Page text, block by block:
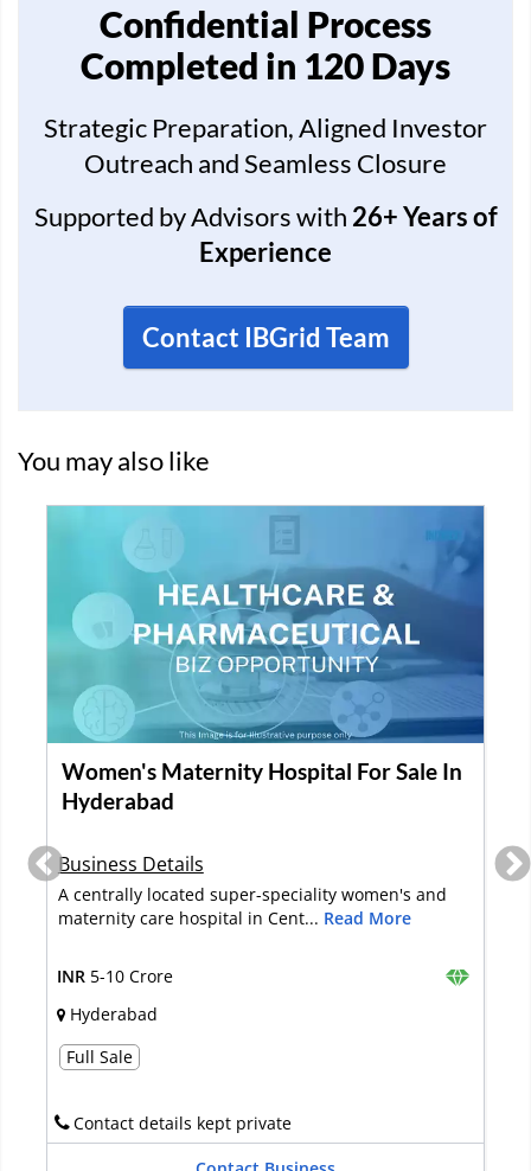
Confidential Process
Completed in 120 Days
Strategic Preparation, Aligned Investor
Outreach and Seamless Closure
Supported by Advisors with 26+ Years of
Experience
Contact IBGrid Team
You may also like
Looking for Investment for an E-
commerce Healthcare Business in
Business Details
The online healthcare integrated service business
was started in 2015. It provid...Read More
INR 2-5 Crore
Hyderabad
Investment
Raise Funds (via equity)
Contact details kept private